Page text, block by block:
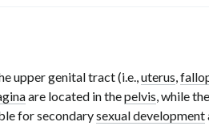
upper genital tract (i.e.,uterus,
are located in thepelvis, while the
for secondarysexual development